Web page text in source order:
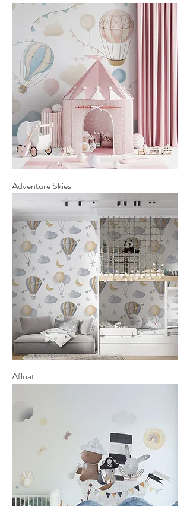
Adventure Skies
Afloat